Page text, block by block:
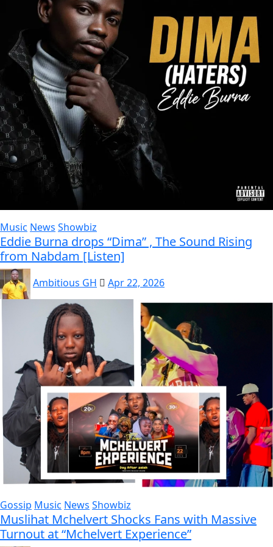
Music News Showbiz
Eddie Burna drops “Dima” , The Sound Rising
from Nabdam [Listen]
Ambitious GH Apr 22, 2026
Gossip Music News Showbiz
Muslihat Mchelvert Shocks Fans with Massive
Turnout at “Mchelvert Experience”